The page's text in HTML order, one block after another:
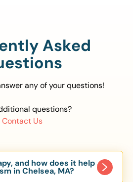
Asked
any of your questions!
questions?
Contact Us
and how does it help
in Chelsea, MA?